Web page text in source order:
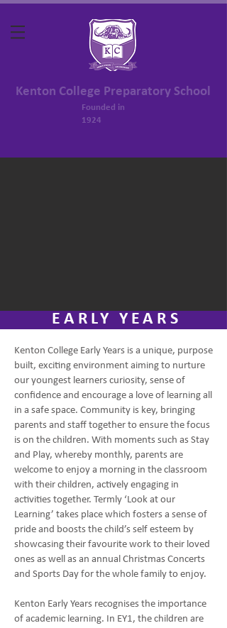
Kenton College Preparatory School
Founded in
1924
EARLY YEARS
Kenton College Early Years is a unique, purpose
built, exciting environment aiming to nurture
our youngest learners curiosity, sense of
confidence and encourage a love of learning all
in a safe space. Community is key, bringing
parents and staff together to ensure the focus
is on the children. With moments such as Stay
and Play, whereby monthly, parents are
welcome to enjoy a morning in the classroom
with their children, actively engaging in
activities together. Termly ‘Look at our
Learning’ takes place which fosters a sense of
pride and boosts the child’s self esteem by
showcasing their favourite work to their loved
ones as well as an annual Christmas Concerts
and Sports Day for the whole family to enjoy.
Kenton Early Years recognises the importance
of academic learning. In EY1, the children are